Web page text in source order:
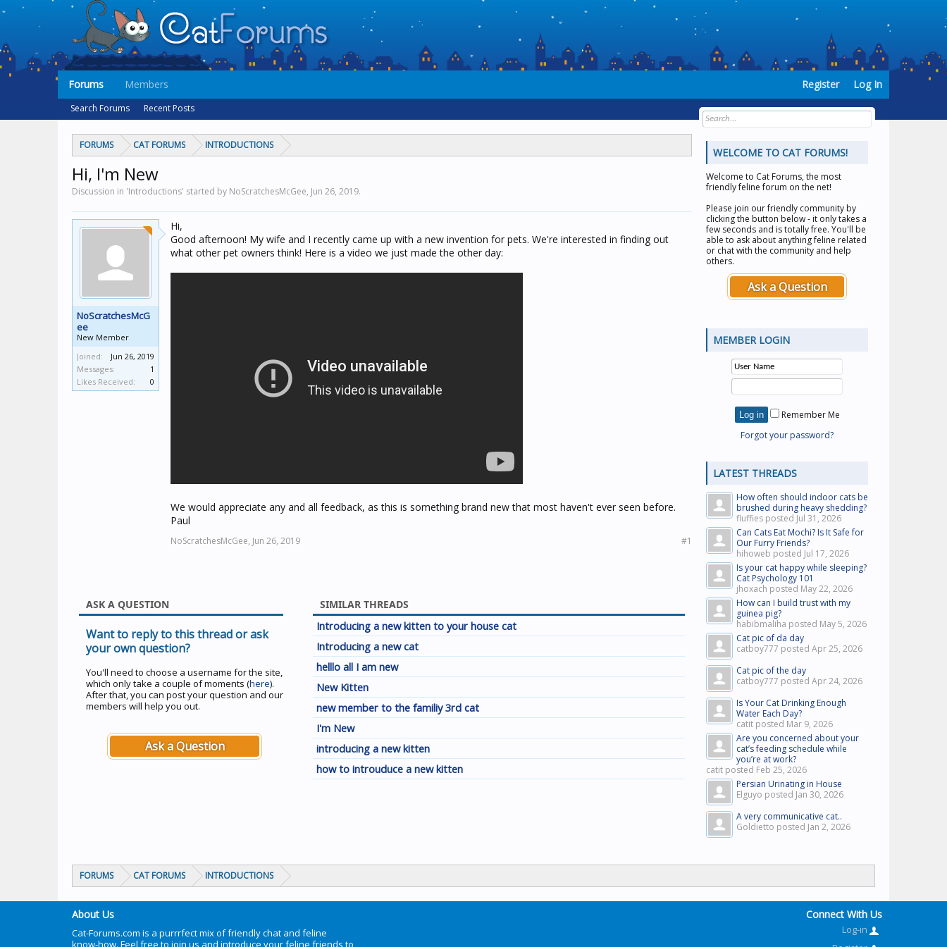
FORUMS CAT FORUMS INTRODUCTIONS
Hi, I'm New
Discussion in 'Introductions' started by NoScratchesMcGee, Jun 26, 2019.
NoScratchesMcG
ee
New Member
Joined:
Jun 26, 2019
Messages:
1
Likes Received:
0
Hi,
Good afternoon! My wife and I recently came up with a new invention for pets. We're interested in finding out
what other pet owners think! Here is a video we just made the other day:
We would appreciate any and all feedback, as this is something brand new that most haven't ever seen before.
Paul
NoScratchesMcGee, Jun 26, 2019 #1
ASK A QUESTION
Want to reply to this thread or ask
your own question?
You'll need to choose a username for the site,
which only take a couple of moments (here).
After that, you can post your question and our
members will help you out.
Ask a Question
SIMILAR THREADS
Introducing a new kitten to your house cat
Introducing a new cat
helllo all I am new
New Kitten
new member to the familiy 3rd cat
I'm New
introducing a new kitten
how to introuduce a new kitten
WELCOME TO CAT FORUMS!
Welcome to Cat Forums, the most
friendly feline forum on the net!
Please join our friendly community by
clicking the button below - it only takes a
few seconds and is totally free. You'll be
able to ask about anything feline related
or chat with the community and help
others.
Ask a Question
MEMBER LOGIN
Remember Me
Forgot your password?
LATEST THREADS
How often should indoor cats be
brushed during heavy shedding?
fluffies posted Jul 31, 2026
Can Cats Eat Mochi? Is It Safe for
Our Furry Friends?
hihoweb posted Jul 17, 2026
Is your cat happy while sleeping?
Cat Psychology 101
jhoxach posted May 22, 2026
How can I build trust with my
guinea pig?
habibmaliha posted May 5, 2026
Cat pic of da day
catboy777 posted Apr 25, 2026
Cat pic of the day
catboy777 posted Apr 24, 2026
Is Your Cat Drinking Enough
Water Each Day?
catit posted Mar 9, 2026
Are you concerned about your
cat’s feeding schedule while
you’re at work?
catit posted Feb 25, 2026
Persian Urinating in House
Elguyo posted Jan 30, 2026
A very communicative cat..
Goldietto posted Jan 2, 2026
FORUMS CAT FORUMS INTRODUCTIONS
Forums
Search Forums Recent Posts
Members Register Log In
About Us
Cat-Forums.com is a purrrfect mix of friendly chat and feline
know-how. Feel free to join us and introduce your feline friends to
Connect With Us
Log-in